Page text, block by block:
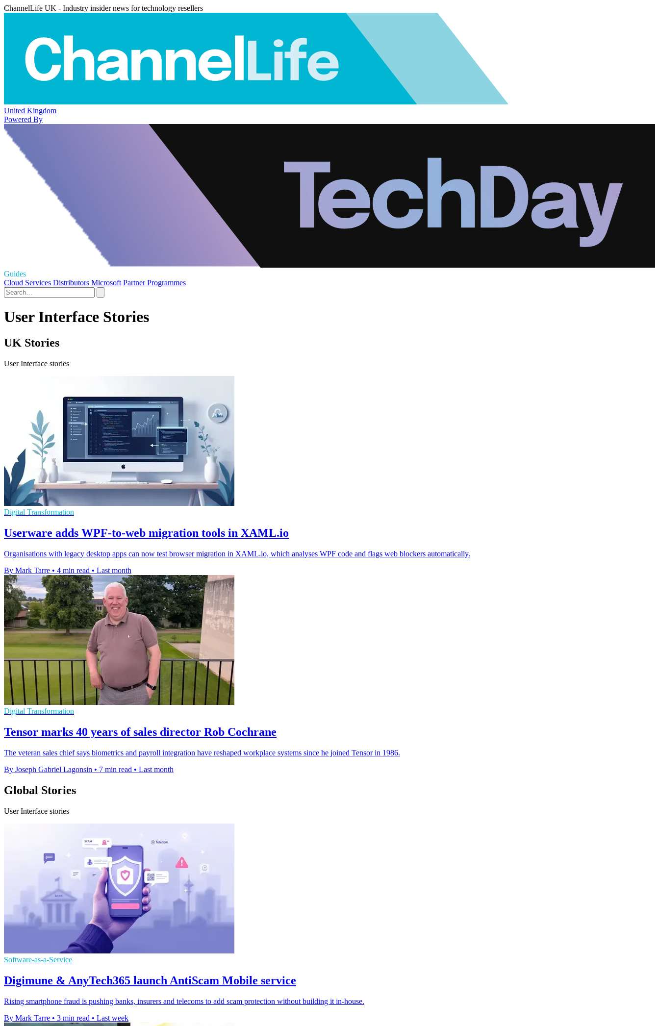
ChannelLife UK - Industry insider news for technology resellers
United Kingdom
Powered By
Guides
Cloud Services Distributors Microsoft Partner Programmes
User Interface Stories
UK Stories
User Interface stories
Digital Transformation
Userware adds WPF-to-web migration tools in XAML.io
Organisations with legacy desktop apps can now test browser migration in XAML.io, which analyses WPF code and flags web blockers automatically.
By Mark Tarre • 4 min read • Last month
Digital Transformation
Tensor marks 40 years of sales director Rob Cochrane
The veteran sales chief says biometrics and payroll integration have reshaped workplace systems since he joined Tensor in 1986.
By Joseph Gabriel Lagonsin • 7 min read • Last month
Global Stories
User Interface stories
Software-as-a-Service
Digimune & AnyTech365 launch AntiScam Mobile service
Rising smartphone fraud is pushing banks, insurers and telecoms to add scam protection without building it in-house.
By Mark Tarre • 3 min read • Last week